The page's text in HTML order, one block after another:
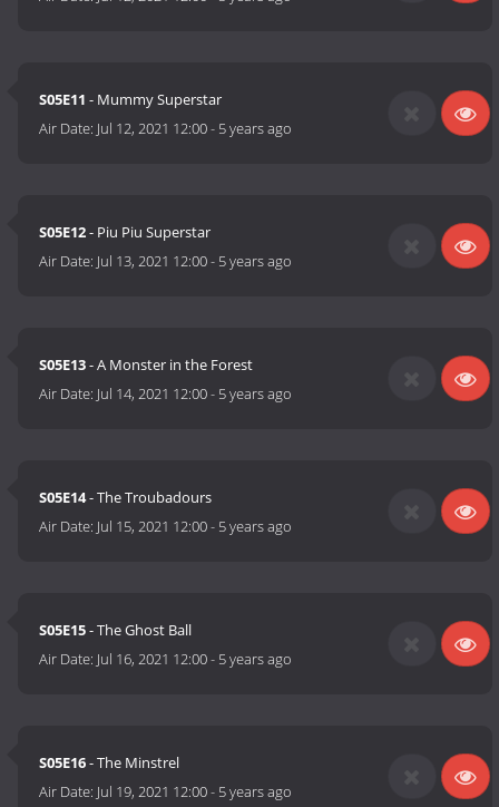
S05E11 - Mummy Superstar
Air Date: Jul 12, 2021 12:00- 5 years ago
S05E12- Piu Piu Superstar
Air Date: Jul 13, 2021 12:00- 5 years ago
S05E13- A Monster in the Forest
Air Date: Jul 14, 2021 12:00- 5 years ago
S05E14- The Troubadours
Air Date: Jul 15, 2021 12:00- 5 years ago
S05E15- The Ghost Ball
Air Date: Jul 16, 2021 12:00- 5 years ago
S05E16- The Minstrel
Air Date: Jul 19, 2021 12:00- 5 years ago